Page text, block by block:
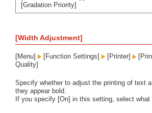
[Gradation Priority]
[Width Adjustment]
[Menu] [Function Settings] [Printer]
Quality]
Specify whether to adjust the printing of text
they appear bold.
If you specify [On] in this setting, select